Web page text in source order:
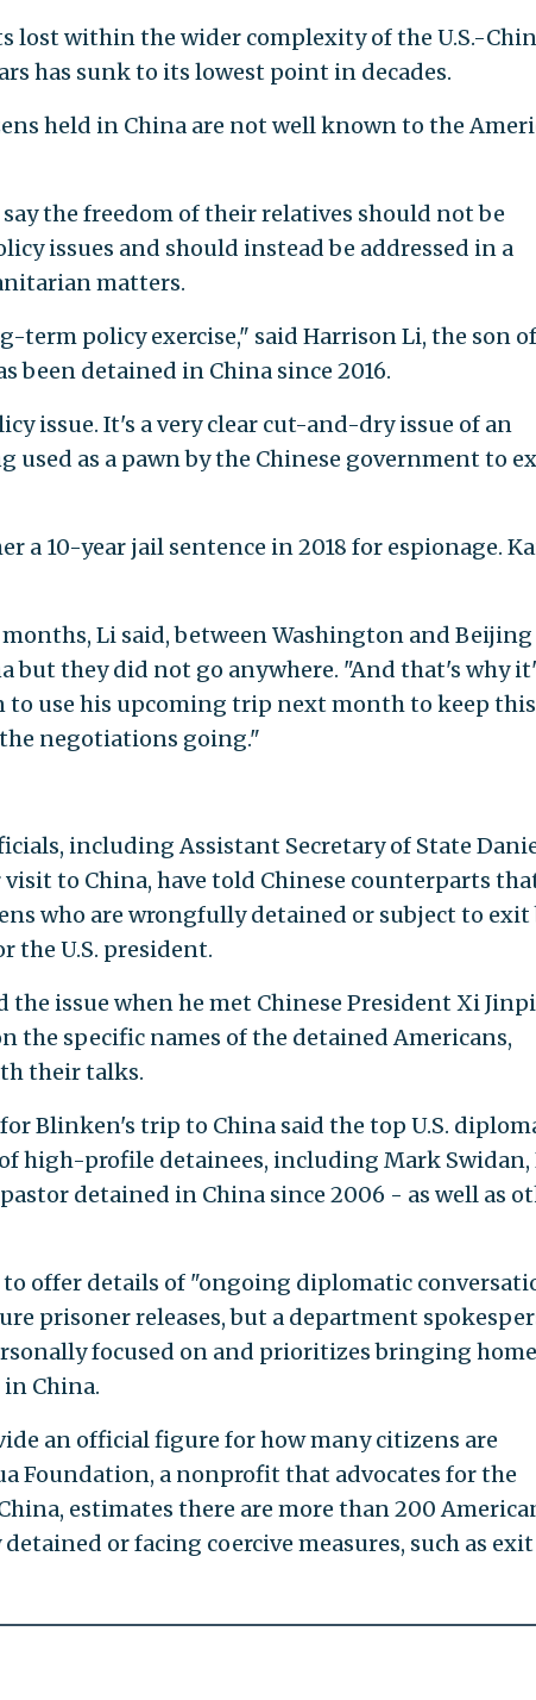
lost within the wider complexity of the U.S.-
has sunk to its lowest point in decades.
held in China are not well known to the
the freedom of their relatives should not be
issues and should instead be addressed in a
matters.
term policy exercise," said Harrison Li, the son of
been detained in China since 2016.
issue. It's a very clear cut-and-dry issue of an
as a pawn by the Chinese government to
a 10-year jail sentence in 2018 for espionage.
Li said, between Washington and Beijing
but they did not go anywhere. "And that's why
use his upcoming trip next month to keep this
negotiations going."
including Assistant Secretary of State
to China, have told Chinese counterparts
who are wrongfully detained or subject to exit
the U.S. president.
the issue when he met Chinese President Xi
the specific names of the detained Americans,
their talks.
Blinken's trip to China said the top U.S.
high-profile detainees, including Mark Swidan,
detained in China since 2006 - as well as
offer details of "ongoing diplomatic
prisoner releases, but a department
focused on and prioritizes bringing home
China.
an official figure for how many citizens are
Foundation, a nonprofit that advocates for the
estimates there are more than 200
or facing coercive measures, such as exit